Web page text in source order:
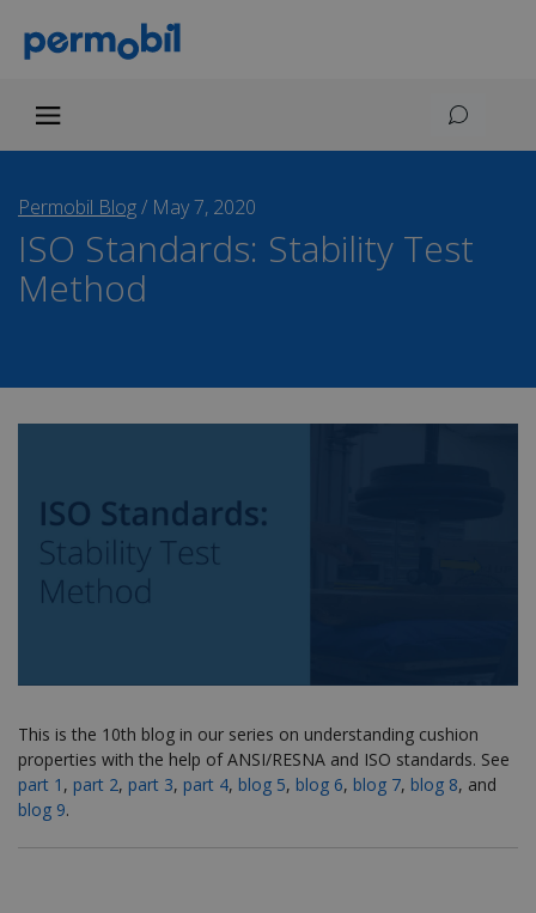
Permobil Blog/ May 7, 2020
ISO Standards: Stability Test
Method
This is the 10th blog in our series on understanding cushion
properties with the help of ANSI/RESNA and ISO standards. See
part 1 , part 2, part 3, part 4, blog 5, blog 6, blog 7, blog 8, and
blog 9.